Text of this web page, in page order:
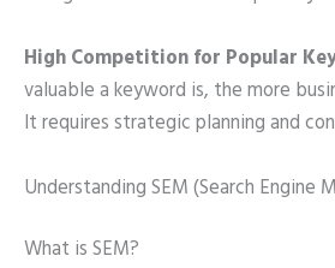
High Competition for Popular
valuable a keyword is, the more
It requires strategic planning and
Understanding SEM (Search Engine
What is SEM?